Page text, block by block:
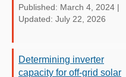
Published: March 4, 2024 |
Updated: July 22, 2026
Determining inverter
capacity for off-grid solar